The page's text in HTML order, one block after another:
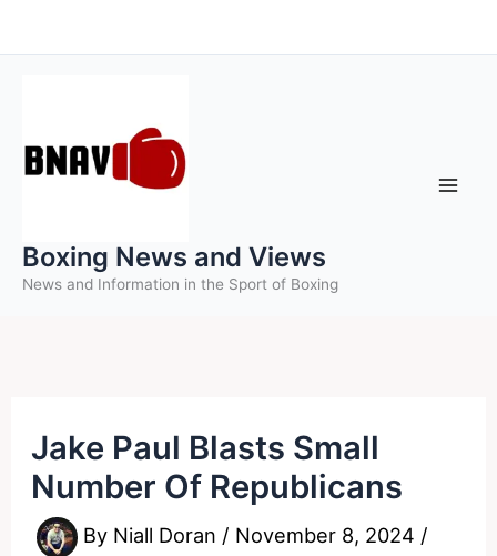
to
Boxing News and Views
News and Information in the Sport of Boxing
Jake Paul Blasts Small
Number Of Republicans
By Niall Doran / November 8, 2024 /